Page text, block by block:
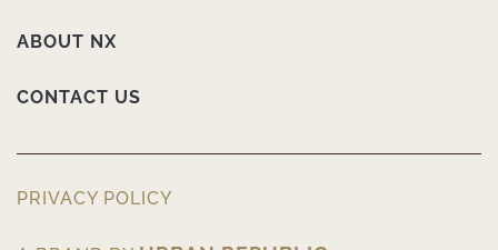
ABOUT NX
CONTACT US
PRIVACY POLICY